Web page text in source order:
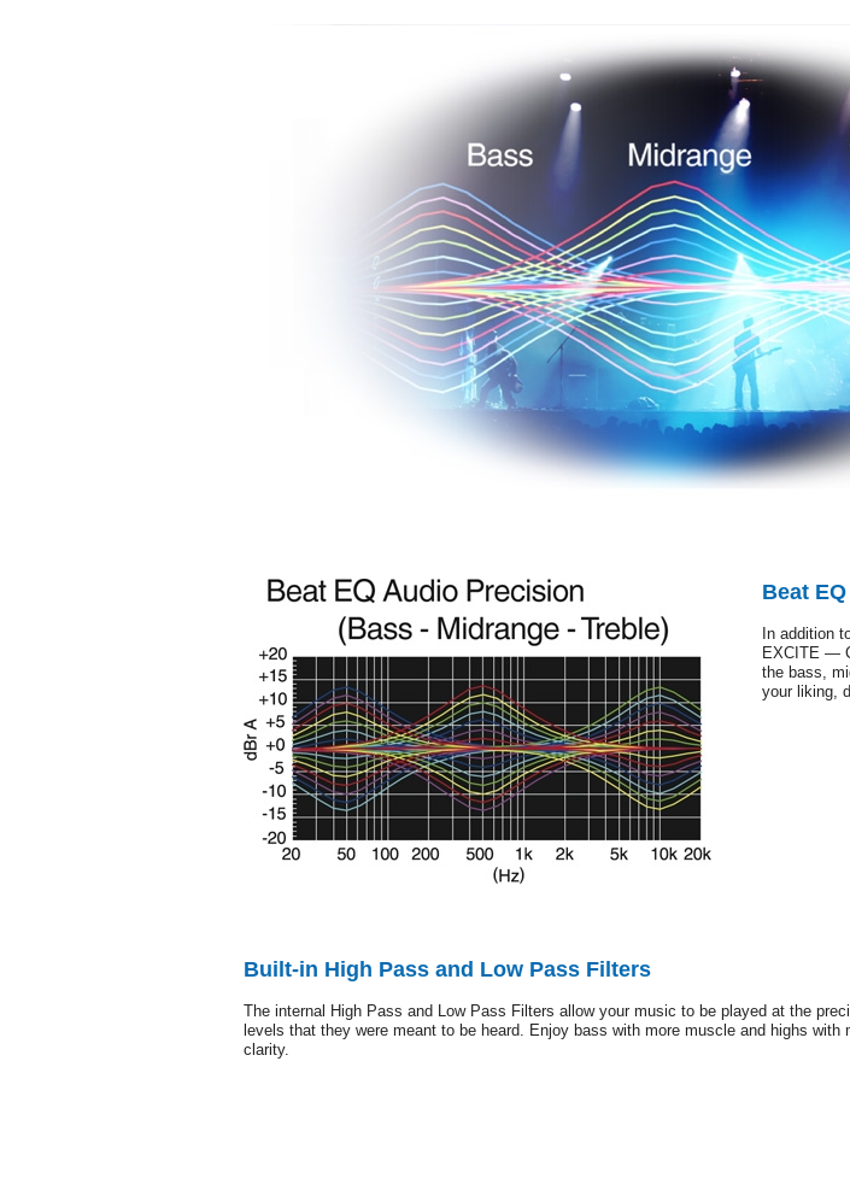
Beat
In addition
EXCITE —
the bass,
your liking,
Built-in High Pass and Low Pass Filters
The internal High Pass and Low Pass Filters allow your music to be played at the
levels that they were meant to be heard. Enjoy bass with more muscle and highs with
clarity.